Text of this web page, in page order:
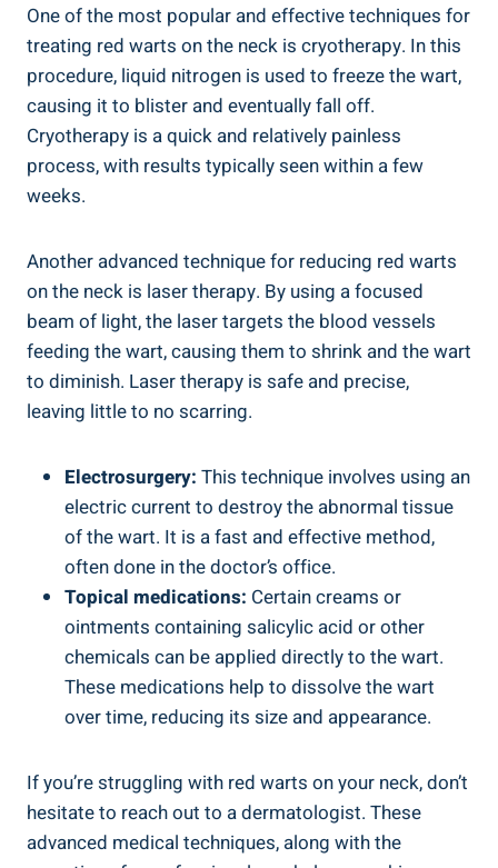
One of the most popular and effective techniques for
treating red warts on the neck is cryotherapy. In this
procedure, liquid nitrogen is used to freeze the wart,
causing it to blister and eventually fall off.
Cryotherapy is a quick and relatively painless
process, with results typically seen within a few
weeks.
Another advanced technique for reducing red warts
on the neck is laser therapy. By using a focused
beam of light, the laser targets the blood vessels
feeding the wart, causing them to shrink and the wart
to diminish. Laser therapy is safe and precise,
leaving little to no scarring.
Electrosurgery: This technique involves using an
electric current to destroy the abnormal tissue
of the wart. It is a fast and effective method,
often done in the doctor’s office.
Topical medications: Certain creams or
ointments containing salicylic acid or other
chemicals can be applied directly to the wart.
These medications help to dissolve the wart
over time, reducing its size and appearance.
If you’re struggling with red warts on your neck, don’t
hesitate to reach out to a dermatologist. These
advanced medical techniques, along with the